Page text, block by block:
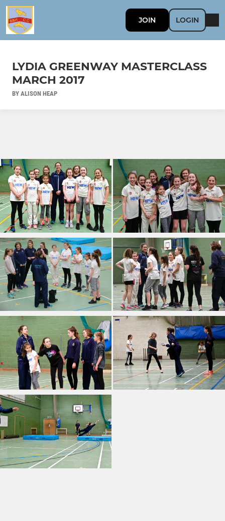
JOIN LOGIN
LYDIA GREENWAY MASTERCLASS
MARCH 2017
BY ALISON HEAP